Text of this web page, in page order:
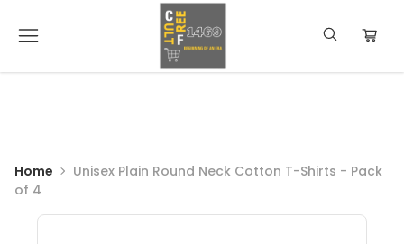
Home
Unisex Plain Round Neck Cotton T-Shirts - Pack
of 4